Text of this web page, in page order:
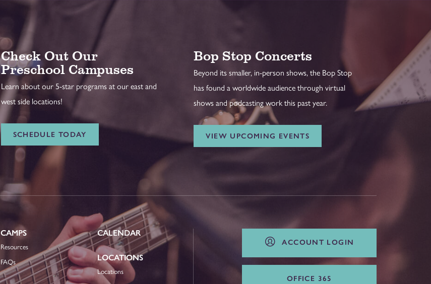
Check Out Our
Preschool Campuses
Learn about our 5-star programs at our east and
west side locations!
SCHEDULE TODAY
Bop Stop Concerts
Beyond its smaller, in-person shows, the Bop Stop
has found a worldwide audience through virtual
shows and podcasting work this past year.
VIEW UPCOMING EVENTS
CAMPS
Resources
FAQs
CALENDAR
LOCATIONS
Locations
ACCOUNT LOGIN
OFFICE 365